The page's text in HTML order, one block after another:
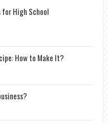
for High School
How to Make It?